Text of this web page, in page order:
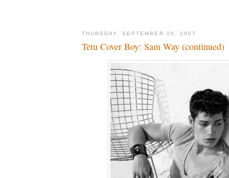
THURSDAY, SEPTEMBER 20, 2007
Tetu Cover Boy: Sam Way (continued)